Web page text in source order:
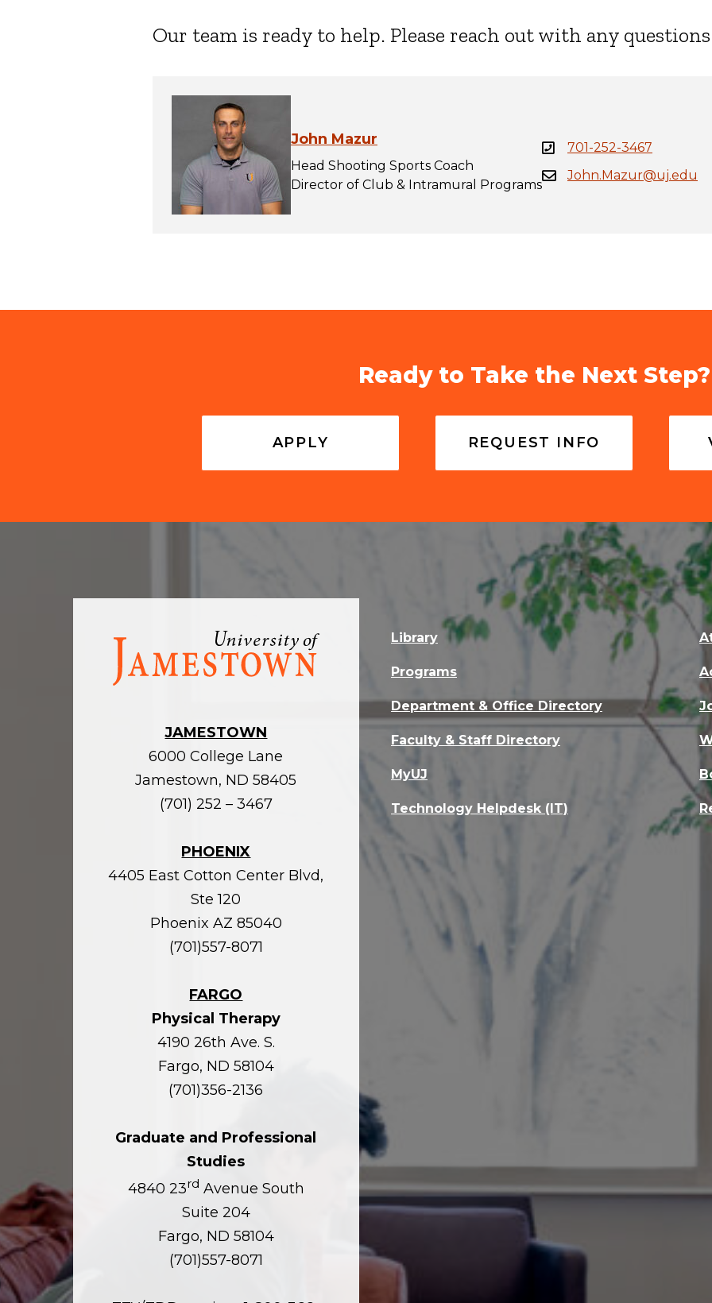
Our team is ready to help. Please reach out with any
John Mazur
Head Shooting Sports Coach
Director of Club & Intramural Programs
701-252-3467
John.Mazur@uj.edu
Ready to Take the Next Step?
APPLY REQUEST INFO
Visit
homepage
JAMESTOWN
6000 College Lane
Jamestown, ND 58405
(701) 252 – 3467
PHOENIX
4405 East Cotton Center Blvd,
Ste 120
Phoenix AZ 85040
(701)557-8071
FARGO
Physical Therapy
4190 26th Ave. S.
Fargo, ND 58104
(701)356-2136
Graduate and Professional
Studies
4840 23rd Avenue South
Suite 204
Fargo, ND 58104
(701)557-8071
Library
Programs
Department & Office Directory
Faculty & Staff Directory
MyUJ
Technology Helpdesk (IT)